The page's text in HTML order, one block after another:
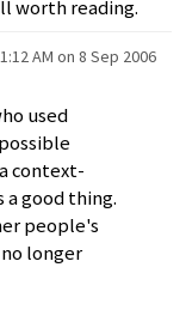
worth reading.
AM on 8 Sep 2006
used
context-
a good thing.
people's
longer